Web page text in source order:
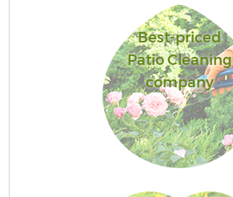
Best-priced
Patio Cleaning
company